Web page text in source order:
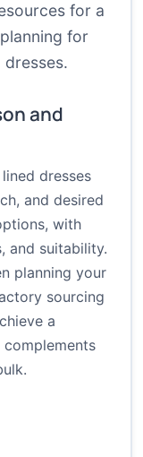
for a
for
and
dresses
and desired
with
and suitability.
planning your
sourcing
a